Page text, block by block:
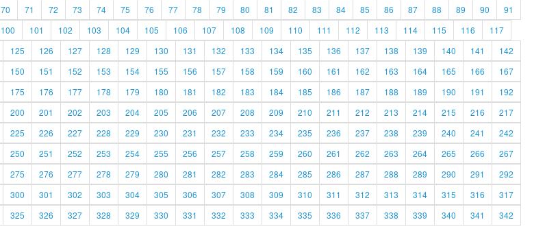
70 71 72 73 74 75 76 77 78 79 80 81 82 83 84 85 86 87 88 89 90
91
100 101 102 103 104 105 106 107 108 109 110 111 112 113 114 115 116
117
125 126 127 128 129 130 131 132 133 134 135 136 137 138 139 140 141
142
150 151 152 153 154 155 156 157 158 159 160 161 162 163 164 165 166
167
175 176 177 178 179 180 181 182 183 184 185 186 187 188 189 190 191
192
200 201 202 203 204 205 206 207 208 209 210 211 212 213 214 215 216
217
225 226 227 228 229 230 231 232 233 234 235 236 237 238 239 240 241
242
250 251 252 253 254 255 256 257 258 259 260 261 262 263 264 265 266
267
275 276 277 278 279 280 281 282 283 284 285 286 287 288 289 290 291
292
300 301 302 303 304 305 306 307 308 309 310 311 312 313 314 315 316
317
325 326 327 328 329 330 331 332 333 334 335 336 337 338 339 340 341
342